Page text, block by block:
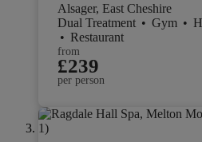
Alsager, East Cheshire
Dual Treatment • Gym •
• Restaurant
from
£239
per person